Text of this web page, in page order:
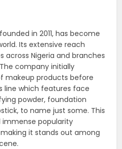
in 2011, has become
Its extensive reach
across Nigeria and branches
company initially
makeup products before
line which features face
powder, foundation
to name just some. This
immense popularity
it stands out among